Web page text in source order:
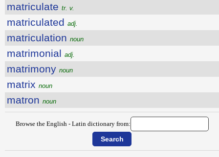
matriculate tr. v.
matriculated adj.
matriculation noun
matrimonial adj.
matrimony noun
matrix noun
matron noun
Browse the English - Latin dictionary from: